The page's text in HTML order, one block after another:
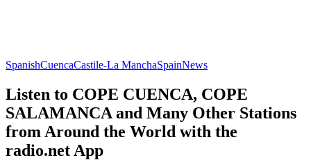
SpanishCuencaCastile-La ManchaSpainNews
Listen to COPE CUENCA, COPE
SALAMANCA and Many Other Stations
from Around the World with the
radio.net App